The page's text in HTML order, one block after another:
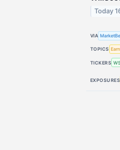
Today
VIA
TOPICS
TICKERS
EXPOSURES